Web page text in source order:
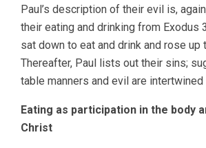
Paul’s description of their evil is,
their eating and drinking from Exodus
sat down to eat and drink and rose up
Thereafter, Paul lists out their sins;
table manners and evil are intertwined
Eating as participation in the body
Christ